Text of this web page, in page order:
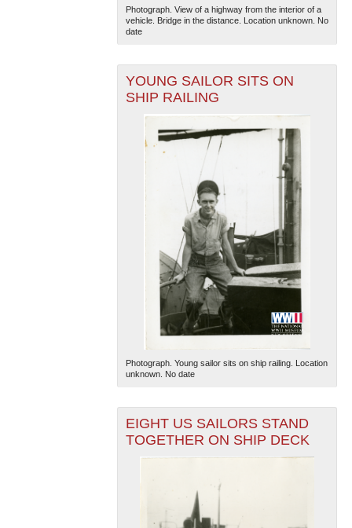
Photograph. View of a highway from the interior of a
vehicle. Bridge in the distance. Location unknown. No
date
YOUNG SAILOR SITS ON
SHIP RAILING
Photograph. Young sailor sits on ship railing. Location
unknown. No date
EIGHT US SAILORS STAND
TOGETHER ON SHIP DECK